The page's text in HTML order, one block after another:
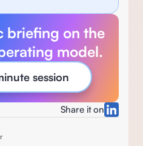
briefing on the
model.
session
Share it on